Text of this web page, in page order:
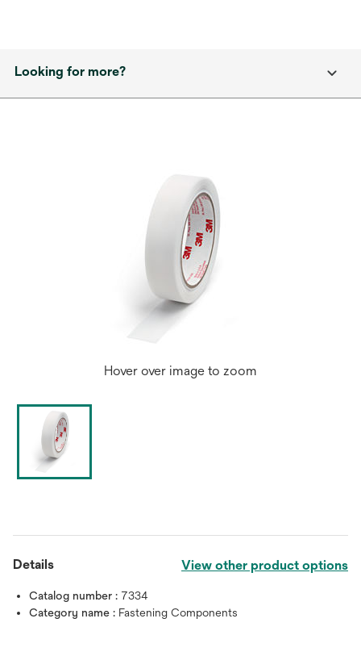
Looking for more?
Hover over image to zoom
Details View other product options
Catalog number : 7334
Category name : Fastening Components